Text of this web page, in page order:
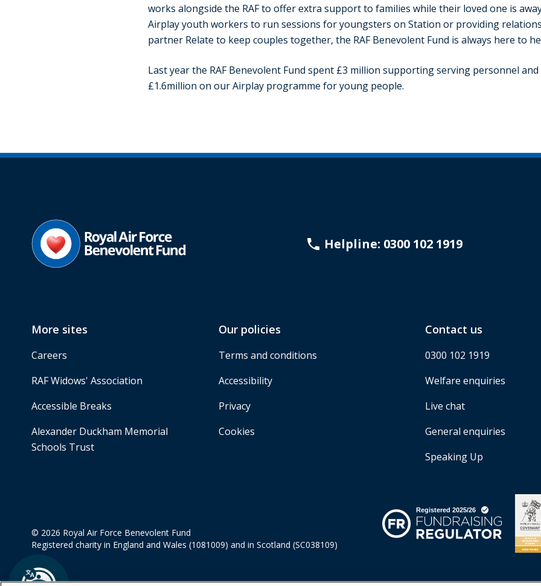
works alongside the RAF to offer extra support to families while their loved one is
Airplay youth workers to run sessions for youngsters on Station or providing
partner Relate to keep couples together, the RAF Benevolent Fund is always here to
Last year the RAF Benevolent Fund spent £3 million supporting serving personnel
£1.6million on our Airplay programme for young people.
Helpline: 0300 102 1919
More sites
Careers
RAF Widows' Association
Accessible Breaks
Alexander Duckham Memorial
Schools Trust
Our policies
Terms and conditions
Accessibility
Privacy
Cookies
Contact us
0300 102 1919
Welfare enquiries
Live chat
General enquiries
Speaking Up
© 2026 Royal Air Force Benevolent Fund
Registered charity in England and Wales (1081009) and in Scotland (SC038109)